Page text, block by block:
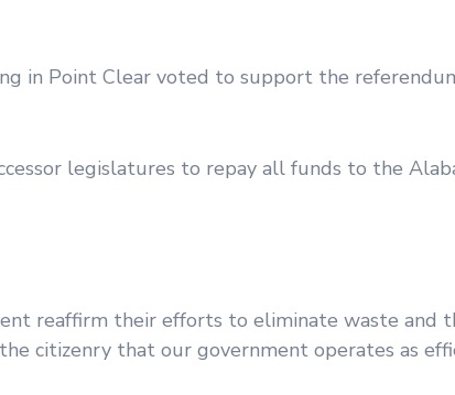
in Point Clear voted to support the
legislatures to repay all funds to the
reaffirm their efforts to eliminate waste and
citizenry that our government operates as